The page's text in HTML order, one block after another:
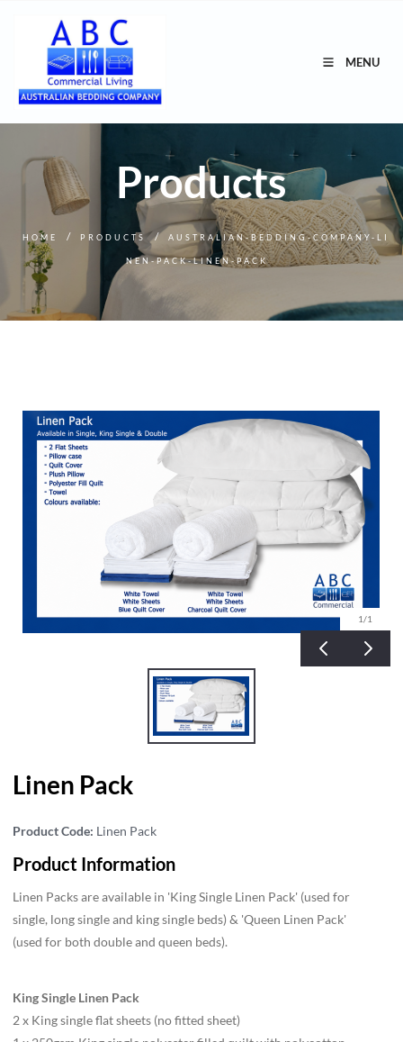
MENU
Products
HOME / PRODUCTS / AUSTRALIAN-BEDDING-COMPANY-LI
NEN-PACK-LINEN-PACK
1/1
Linen Pack
Product Code: Linen Pack
Product Information
Linen Packs are available in 'King Single Linen Pack' (used for
single, long single and king single beds) & 'Queen Linen Pack'
(used for both double and queen beds).
King Single Linen Pack
2 x King single flat sheets (no fitted sheet)